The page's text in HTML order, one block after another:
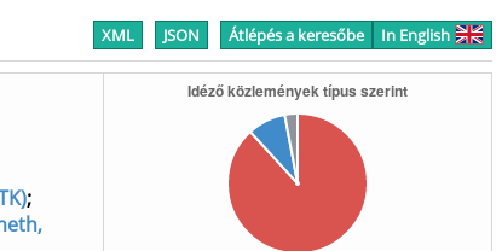
XML JSON Átlépés a keresőbe In English
;